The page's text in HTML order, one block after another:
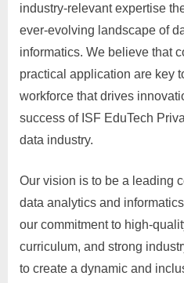
industry-relevant expertise
ever-evolving landscape of
informatics. We believe that
practical application are key
workforce that drives
success of ISF EduTech
data industry.
Our vision is to be a leading
data analytics and
our commitment to high-
curriculum, and strong
to create a dynamic and